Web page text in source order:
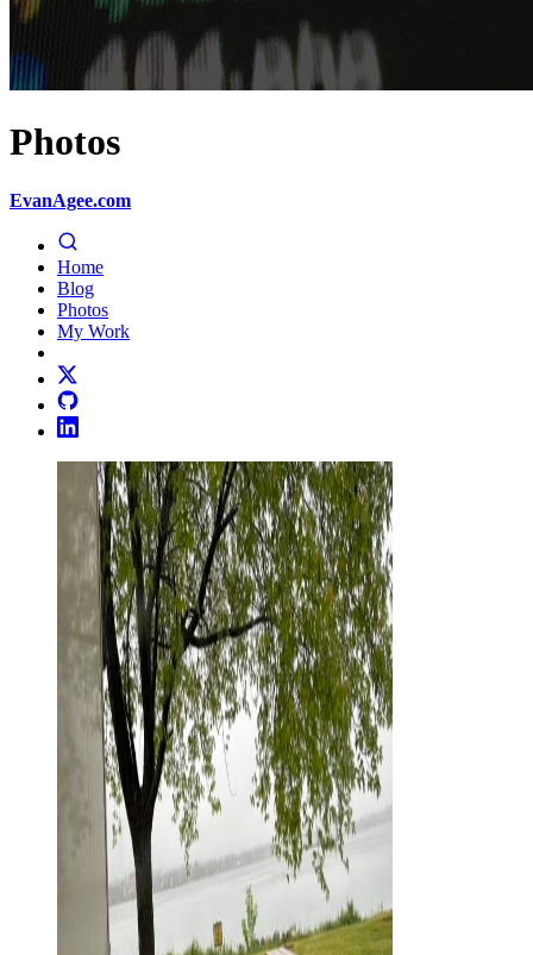
Photos
EvanAgee.com
Home
Blog
Photos
My Work